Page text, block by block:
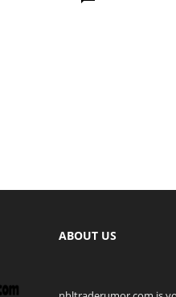
ABOUT US